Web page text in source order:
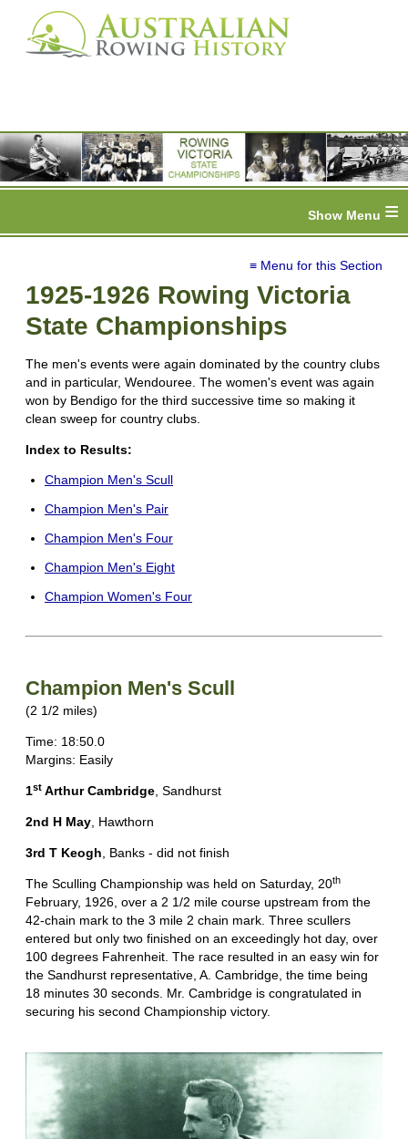
≡
≡ Menu for this Section
1925-1926 Rowing Victoria
State Championships
The men's events were again dominated by the country clubs
and in particular, Wendouree. The women's event was again
won by Bendigo for the third successive time so making it
clean sweep for country clubs.
Index to Results:
Champion Men's Scull
Champion Men's Pair
Champion Men's Four
Champion Men's Eight
Champion Women's Four
Champion Men's Scull
(2 1/2 miles)
Time: 18:50.0
Margins: Easily
1st Arthur Cambridge, Sandhurst
2nd H May, Hawthorn
3rd T Keogh, Banks - did not finish
The Sculling Championship was held on Saturday, 20th
February, 1926, over a 2 1/2 mile course upstream from the
42-chain mark to the 3 mile 2 chain mark. Three scullers
entered but only two finished on an exceedingly hot day, over
100 degrees Fahrenheit. The race resulted in an easy win for
the Sandhurst representative, A. Cambridge, the time being
18 minutes 30 seconds. Mr. Cambridge is congratulated in
securing his second Championship victory.